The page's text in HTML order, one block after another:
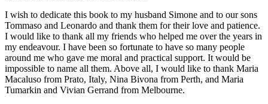
I wish to dedicate this book to my husband Simone and to our sons
Tommaso and Leonardo and thank them for their love and patience.
I would like to thank all my friends who helped me over the years in
my endeavour. I have been so fortunate to have so many people
around me who gave me moral and practical support. It would be
impossible to name all them. Above all, I would like to thank Maria
Macaluso from Prato, Italy, Nina Bivona from Perth, and Maria
Tumarkin and Vivian Gerrand from Melbourne.